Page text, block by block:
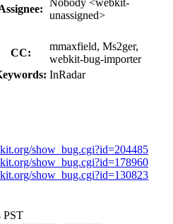
unassigned>
CC:
mmaxfield, Ms2ger,
webkit-bug-importer
InRadar
show_bug.cgi?id=204485
show_bug.cgi?id=178960
show_bug.cgi?id=130823
PST